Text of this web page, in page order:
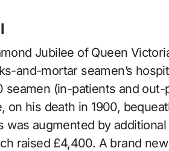
Jubilee of Queen
and-mortar seamen’s
seamen (in-patients and
on his death in 1900,
was augmented by
raised £4,400. A brand